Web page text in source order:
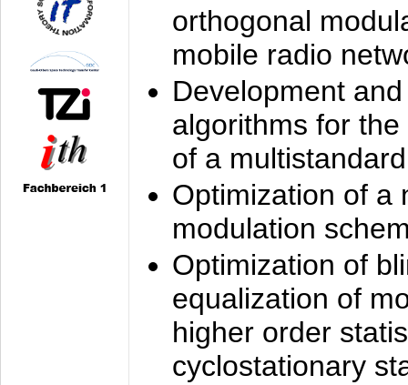
orthogonal
mobile radio
Development
algorithms for
of a
Optimization of a
modulation
Optimization of
equalization of
higher order
cyclostationary